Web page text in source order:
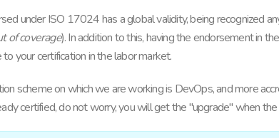
under ISO 17024 has a global validity, being recognized
of coverage). In addition to this, having the endorsement in
your certification in the labor market.
scheme on which we are working is DevOps, and more
certified, do not worry, you will get the "upgrade" when